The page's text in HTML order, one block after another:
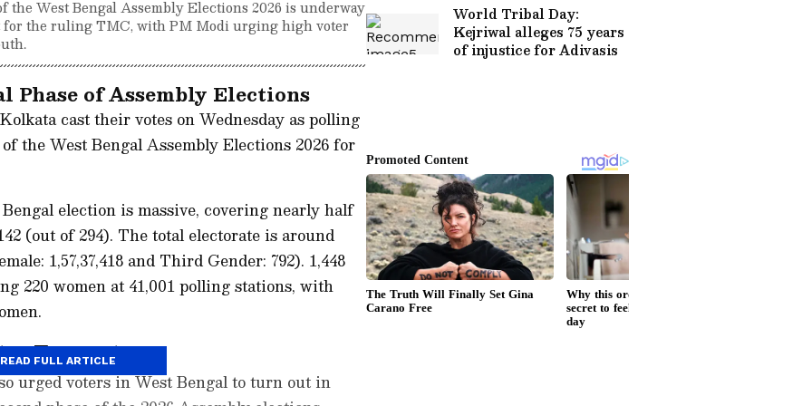
the West Bengal Assembly Elections 2026 is underway
for the ruling TMC, with PM Modi urging high voter
Phase of Assembly Elections
cast their votes on Wednesday as polling
the West Bengal Assembly Elections 2026 for
election is massive, covering nearly half
(out of 294). The total electorate is around
1,57,37,418 and Third Gender: 792). 1,448
220 women at 41,001 polling stations, with
Turnout
urged voters in West Bengal to turn out in
READ FULL ARTICLE
World Tribal Day:
Kejriwal alleges 75 years
of injustice for Adivasis